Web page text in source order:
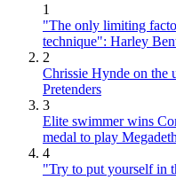
1
"The only limiting
technique": Harley
2
Chrissie Hynde on the
Pretenders
3
Elite swimmer wins
medal to play Megadeth
4
"Try to put yourself in